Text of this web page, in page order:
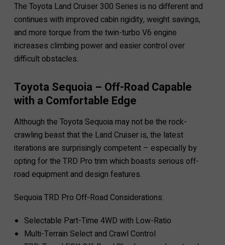
The Toyota Land Cruiser 300 Series is no different and
continues with improved cabin rigidity, weight savings,
and more torque from the twin-turbo V6 engine
increases climbing power and easier control over
difficult obstacles.
Toyota Sequoia – Off-Road Capable
with a Comfortable Edge
Although the Toyota Sequoia may not be the rock-
crawling beast that the Land Cruiser is, the latest
iterations are surprisingly competent – especially by
opting for the TRD Pro trim which boasts serious off-
road equipment and design features.
Sequoia TRD Pro Off-Road Considerations:
Selectable Part-Time 4WD with Low-Ratio
Multi-Terrain Select and Crawl Control